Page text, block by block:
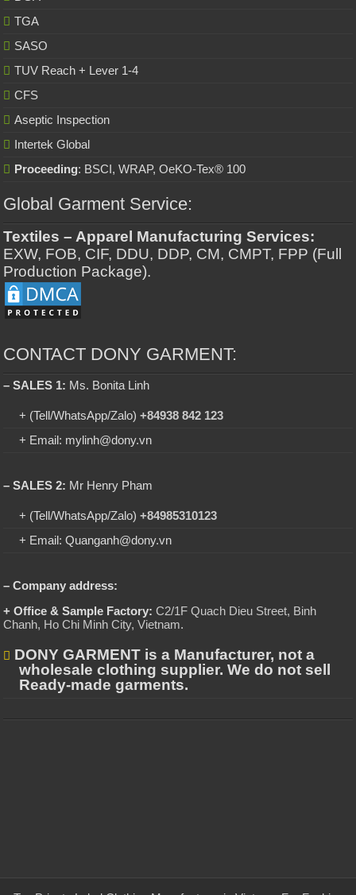
TGA
SASO
TUV Reach + Lever 1-4
CFS
Aseptic Inspection
Intertek Global
Proceeding: BSCI, WRAP, OeKO-Tex® 100
Global Garment Service:
Textiles – Apparel Manufacturing Services:
EXW, FOB, CIF, DDU, DDP, CM, CMPT, FPP (Full
Production Package).
CONTACT DONY GARMENT:
– SALES 1: Ms. Bonita Linh
+ (Tell/WhatsApp/Zalo)+84938 842 123
+ Email: mylinh@dony.vn
– SALES 2: Mr Henry Pham
+ (Tell/WhatsApp/Zalo)+84985310123
+ Email: Quanganh@dony.vn
– Company address:
+ Office & Sample Factory: C2/1F Quach Dieu Street, Binh
Chanh, Ho Chi Minh City, Vietnam.
DONY GARMENT is a Manufacturer, not a
wholesale clothing supplier. We do not sell
Ready-made garments.